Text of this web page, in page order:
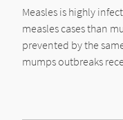
Measles is highly
measles cases than
prevented by the
mumps outbreaks